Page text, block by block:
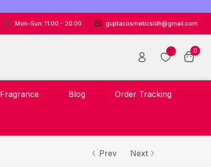
Mon-Sun: 11:00 - 20:00 guptacosmeticsldh@gmail.com
0 0
Fragrance Blog Order Tracking
Prev Next